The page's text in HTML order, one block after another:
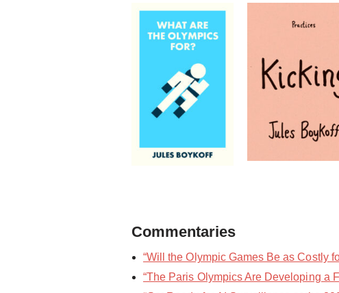
Commentaries
“Will the Olympic Games Be as Costly
“The Paris Olympics Are Developing a